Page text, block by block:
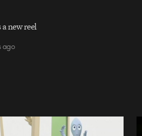
new reel
ago